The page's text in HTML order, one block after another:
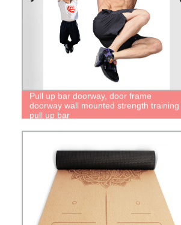
Pull up bar doorway, door frame
doorway wall mounted strength training
pull up bar